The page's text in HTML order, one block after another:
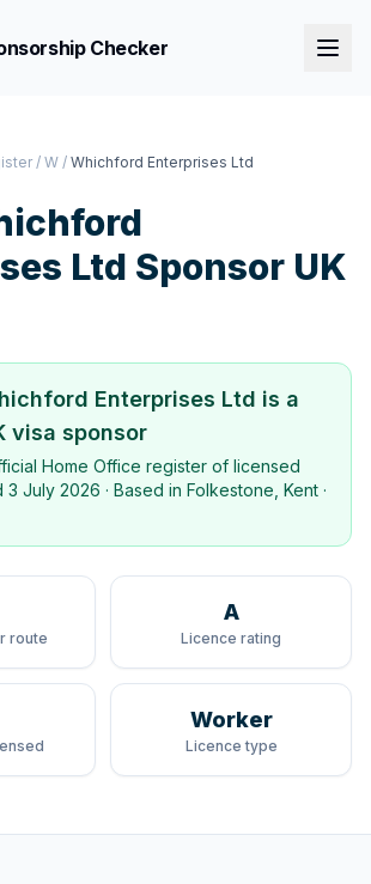
Checker
/ W / Whichford Enterprises Ltd
Ltd Sponsor UK
Enterprises Ltd is a
visa sponsor
Home Office register of licensed
3 July 2026 · Based in Folkestone, Kent ·
route
A
Licence rating
Worker
Licence type